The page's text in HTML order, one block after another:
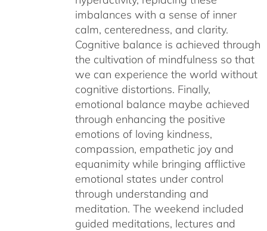
imbalances with a sense of inner
calm, centeredness, and clarity.
Cognitive balance is achieved through
the cultivation of mindfulness so that
we can experience the world without
cognitive distortions. Finally,
emotional balance maybe achieved
through enhancing the positive
emotions of loving kindness,
compassion, empathetic joy and
equanimity while bringing afflictive
emotional states under control
through understanding and
meditation. The weekend included
guided meditations, lectures and